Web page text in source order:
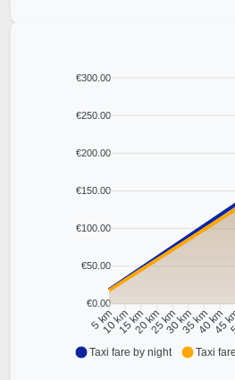
€300.00
€250.00
€200.00
€150.00
€100.00
€50.00
€0.00
5 km
10 km15 km20 km25 km30 km35 km40 km
45
Taxi fare by night Taxi